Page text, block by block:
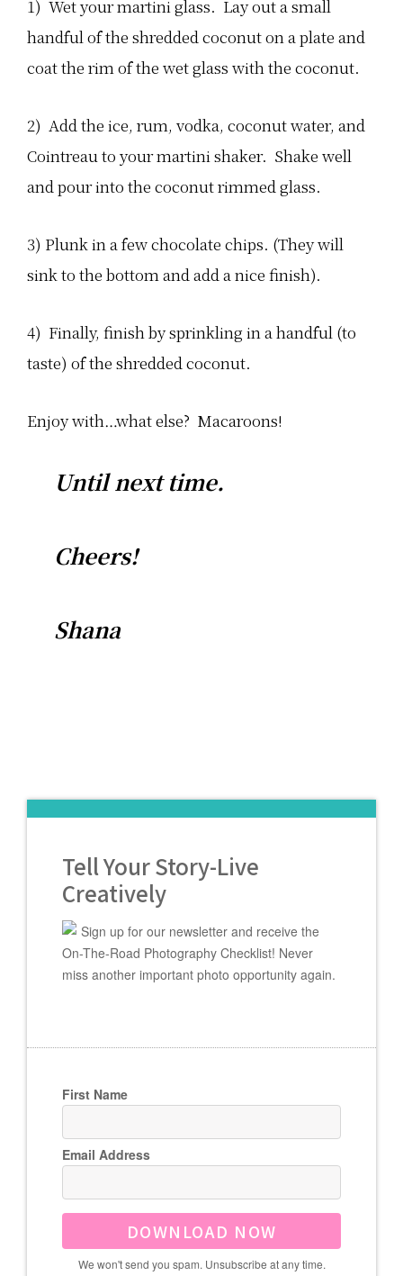
1) Wet your martini glass. Lay out a small
handful of the shredded coconut on a plate and
coat the rim of the wet glass with the coconut.
2) Add the ice, rum, vodka, coconut water, and
Cointreau to your martini shaker. Shake well
and pour into the coconut rimmed glass.
3) Plunk in a few chocolate chips. (They will
sink to the bottom and add a nice finish).
4) Finally, finish by sprinkling in a handful (to
taste) of the shredded coconut.
Enjoy with…what else? Macaroons!
Until next time.
Cheers!
Shana
Tell Your Story-Live
Creatively
Sign up for our newsletter and receive the
On-The-Road Photography Checklist! Never
miss another important photo opportunity again.
First Name
Email Address
DOWNLOAD NOW
We won't send you spam. Unsubscribe at any time.